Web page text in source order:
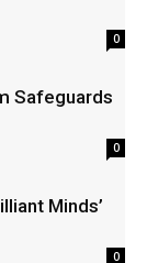
0
Safeguards
0
Minds’
0